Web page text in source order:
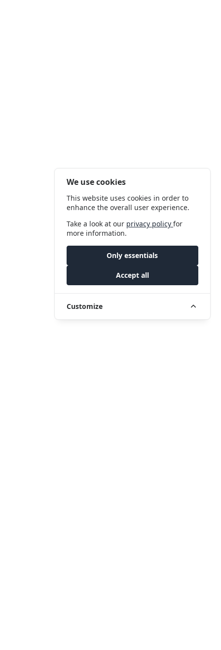
We use cookies
This website uses cookies in order to
enhance the overall user experience.
Take a look at our privacy policyfor
more information.
Only essentials
Accept all
Customize